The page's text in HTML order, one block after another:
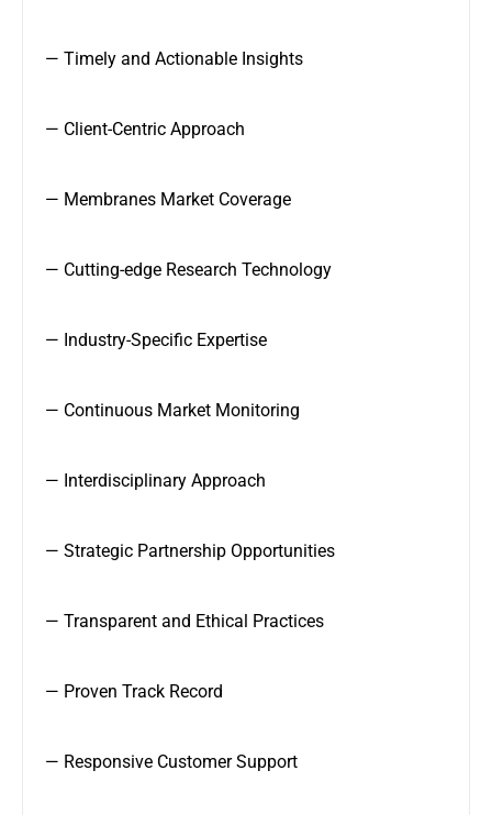
— Timely and Actionable Insights
— Client-Centric Approach
— Membranes Market Coverage
— Cutting-edge Research Technology
— Industry-Specific Expertise
— Continuous Market Monitoring
— Interdisciplinary Approach
— Strategic Partnership Opportunities
— Transparent and Ethical Practices
— Proven Track Record
— Responsive Customer Support